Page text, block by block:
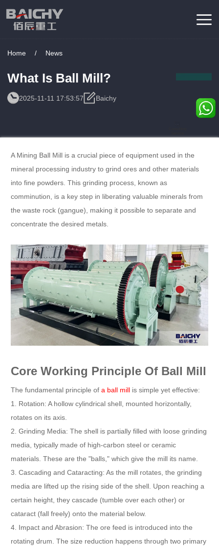
Home / News
What Is Ball Mill?
2025-11-11 17:53:57 Baichy
A Mining Ball Mill is a crucial piece of equipment used in the
mineral processing industry to grind ores and other materials
into fine powders. This grinding process, known as
comminution, is a key step in liberating valuable minerals from
the waste rock (gangue), making it possible to separate and
concentrate the desired metals.
Core Working Principle Of Ball Mill
The fundamental principle ofa ball mill is simple yet effective:
1. Rotation: A hollow cylindrical shell, mounted horizontally,
rotates on its axis.
2. Grinding Media: The shell is partially filled with loose grinding
media, typically made of high-carbon steel or ceramic
materials. These are the "balls," which give the mill its name.
3. Cascading and Cataracting: As the mill rotates, the grinding
media are lifted up the rising side of the shell. Upon reaching a
certain height, they cascade (tumble over each other) or
cataract (fall freely) onto the material below.
4. Impact and Abrasion: The ore feed is introduced into the
rotating drum. The size reduction happens through two primary